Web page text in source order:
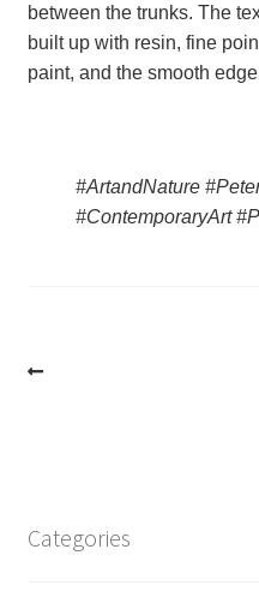
between the trunks. The
built up with resin, fine
paint, and the smooth
#ArtandNature
#ContemporaryArt
Post
Categories